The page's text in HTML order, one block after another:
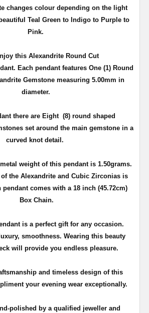
changes colour depending on the light
Teal Green to Indigo to Purple to
Pink.
this Alexandrite Round Cut
Each pendant features One (1) Round
Gemstone measuring 5.00mm in
diameter.
there are Eight (8) round shaped
set around the main gemstone in a
curved knot detail.
weight of this pendant is 1.50grams.
the Alexandriteand Cubic Zirconiasis
comes with a 18 inch (45.72cm)
Box Chain.
is a perfect gift for any occasion.
smoothness. Wearing this beauty
will provide you endless pleasure.
and timeless design of this
your evening wear exceptionally.
polished by a qualified jewellerand